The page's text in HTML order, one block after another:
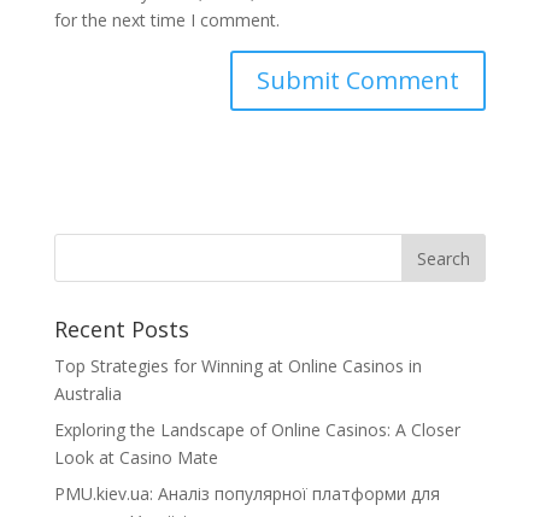
for the next time I comment.
Recent Posts
Top Strategies for Winning at Online Casinos in
Australia
Exploring the Landscape of Online Casinos: A Closer
Look at Casino Mate
PMU.kiev.ua: Аналіз популярної платформи для